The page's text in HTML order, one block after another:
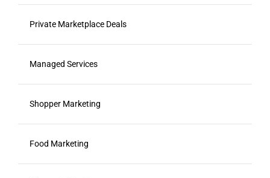
Private Marketplace Deals
Managed Services
Shopper Marketing
Food Marketing